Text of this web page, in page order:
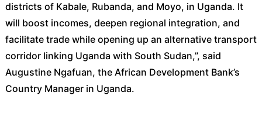
districts of Kabale, Rubanda, and Moyo, in Uganda. It
will boost incomes, deepen regional integration, and
facilitate trade while opening up an alternative transport
corridor linking Uganda with South Sudan,”, said
Augustine Ngafuan, the African Development Bank’s
Country Manager in Uganda.